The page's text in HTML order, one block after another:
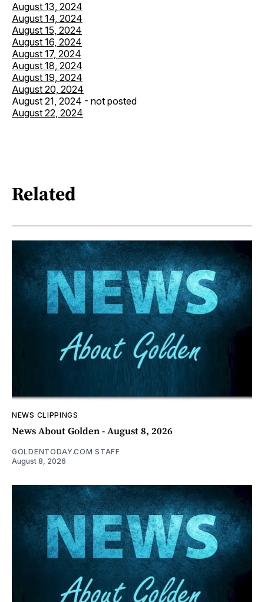
August 13, 2024
August 14, 2024
August 15, 2024
August 16, 2024
August 17, 2024
August 18, 2024
August 19, 2024
August 20, 2024
August 21, 2024 - not posted
August 22, 2024
Related
NEWS CLIPPINGS
News About Golden - August 8, 2026
GOLDENTODAY.COM STAFF
August 8, 2026